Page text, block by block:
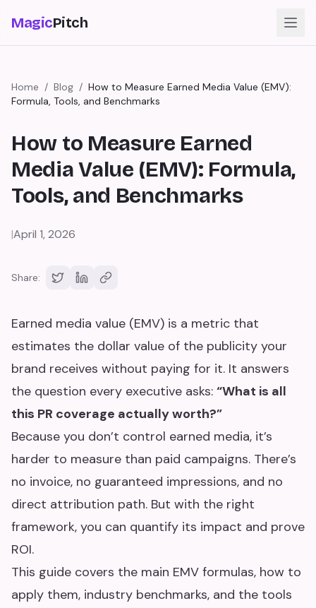
MagicPitch
Home / Blog / How to Measure Earned Media Value (EMV):
Formula, Tools, and Benchmarks
How to Measure Earned
Media Value (EMV): Formula,
Tools, and Benchmarks
|April 1, 2026
Share:
Earned media value (EMV) is a metric that
estimates the dollar value of the publicity your
brand receives without paying for it. It answers
the question every executive asks: “What is all
this PR coverage actually worth?”
Because you don’t control earned media, it’s
harder to measure than paid campaigns. There’s
no invoice, no guaranteed impressions, and no
direct attribution path. But with the right
framework, you can quantify its impact and prove
ROI.
This guide covers the main EMV formulas, how to
apply them, industry benchmarks, and the tools